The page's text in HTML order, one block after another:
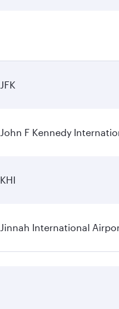
JFK
John F Kennedy
KHI
Jinnah International